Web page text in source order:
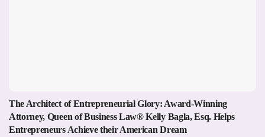
The Architect of Entrepreneurial Glory: Award-Winning
Attorney, Queen of Business Law® Kelly Bagla, Esq. Helps
Entrepreneurs Achieve their American Dream